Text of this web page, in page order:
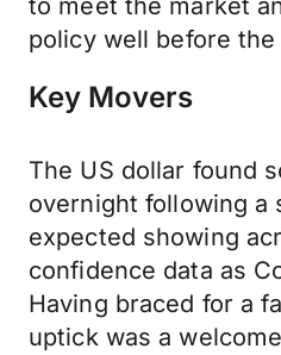
to meet the market
policy well before
Key Movers
The US dollar found
overnight following a
expected showing
confidence data as
Having braced for a
uptick was a